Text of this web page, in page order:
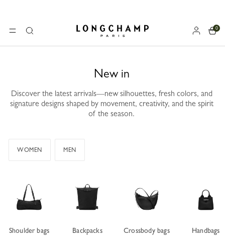
MENUSearch Longchamp - Home
0
New in
Discover the latest arrivals—new silhouettes, fresh colors, and
signature designs shaped by movement, creativity, and the spirit
of the season.
WOMEN MEN
Shoulder bags Backpacks Crossbody bags Handbags